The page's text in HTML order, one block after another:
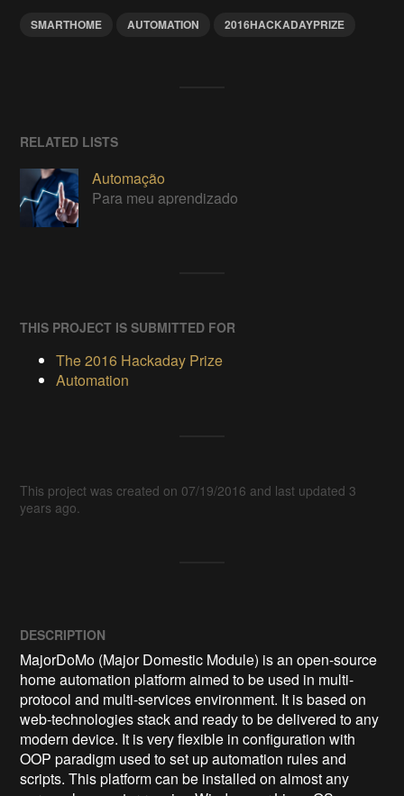
SMARTHOME AUTOMATION 2016HACKADAYPRIZE
RELATED LISTS
Automação
Para meu aprendizado
THIS PROJECT IS SUBMITTED FOR
The 2016 Hackaday Prize
Automation
This project was created on 07/19/2016 and last updated 3
years ago.
DESCRIPTION
MajorDoMo (Major Domestic Module) is an open-source
home automation platform aimed to be used in multi-
protocol and multi-services environment. It is based on
web-technologies stack and ready to be delivered to any
modern device. It is very flexible in configuration with
OOP paradigm used to set up automation rules and
scripts. This platform can be installed on almost any